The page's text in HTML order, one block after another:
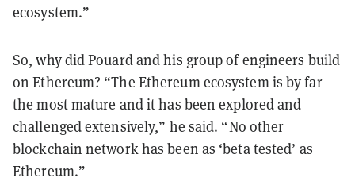
ecosystem.”
So, why did Pouard and his group of engineers build
on Ethereum? “The Ethereum ecosystem is by far
the most mature and it has been explored and
challenged extensively,” he said. “No other
blockchain network has been as ‘beta tested’ as
Ethereum.”